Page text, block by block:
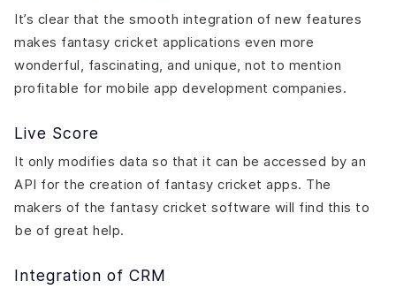
It’s clear that the smooth integration of new features
makes fantasy cricket applications even more
wonderful, fascinating, and unique, not to mention
profitable for mobile app development companies.
Live Score
It only modifies data so that it can be accessed by an
API for the creation of fantasy cricket apps. The
makers of the fantasy cricket software will find this to
be of great help.
Integration of CRM